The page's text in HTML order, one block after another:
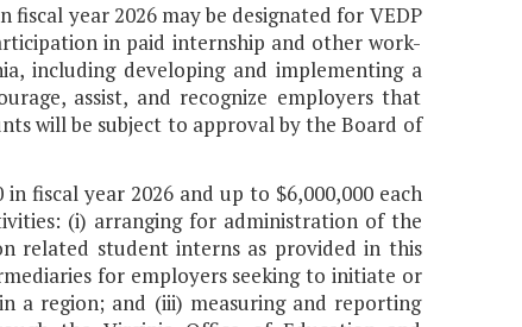
year 2026 may be designated for VEDP
in paid internship and other work-
including developing and implementing a
assist, and recognize employers that
will be subject to approval by the Board of
fiscal year 2026 and up to $6,000,000 each
(i) arranging for administration of the
related student interns as provided in this
for employers seeking to initiate or
a region; and (iii) measuring and reporting